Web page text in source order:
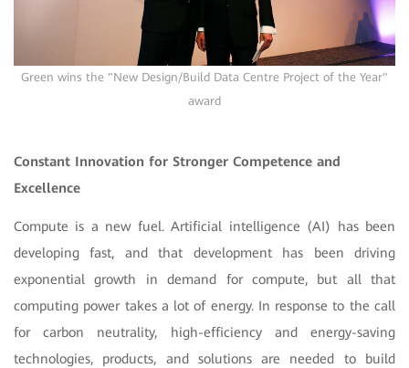
Green wins the "New Design/Build Data Centre Project of the Year"
award
Constant Innovation for Stronger Competence and
Excellence
Compute is a new fuel. Artificial intelligence (AI) has been
developing fast, and that development has been driving
exponential growth in demand for compute, but all that
computing power takes a lot of energy. In response to the call
for carbon neutrality, high-efficiency and energy-saving
technologies, products, and solutions are needed to build